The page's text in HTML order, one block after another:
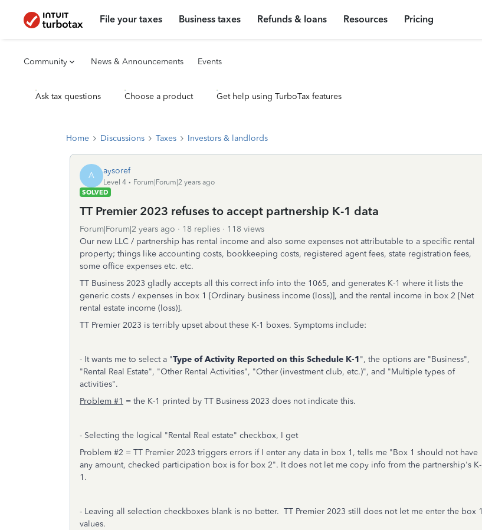
File your taxes Business taxes Refunds & loans Resources Pricing
Community News & Announcements Events
Ask tax questions Choose a product Get help using TurboTax features
Home Discussions Taxes Investors & landlords
A aysoref
Level 4
Forum|Forum|2 years ago
SOLVED
TT Premier 2023 refuses to accept partnership K-1 data
Forum|Forum|2 years ago 18 replies
118 views
Our new LLC / partnership has rental income and also some expenses not attributable to a specific rental
property; things like accounting costs, bookkeeping costs, registered agent fees, state registration fees,
some office expenses etc. etc.
TT Business 2023 gladly accepts all this correct info into the 1065, and generates K-1 where it lists the
generic costs / expenses in box 1 [Ordinary business income (loss)], and the rental income in box 2 [Net
rental estate income (loss)].
TT Premier 2023 is terribly upset about these K-1 boxes. Symptoms include:
- It wants me to select a "Type of Activity Reported on this Schedule K-1", the options are "Business",
"Rental Real Estate", "Other Rental Activities", "Other (investment club, etc.)", and "Multiple types of
activities".
Problem #1 = the K-1 printed by TT Business 2023 does not indicate this.
- Selecting the logical "Rental Real estate" checkbox, I get
Problem #2 = TT Premier 2023 triggers errors if I enter any data in box 1, tells me "Box 1 should not have
any amount, checked participation box is for box 2". It does not let me copy info from the partnership's K-
1.
- Leaving all selection checkboxes blank is no better. TT Premier 2023 still does not let me enter the box 1
values.